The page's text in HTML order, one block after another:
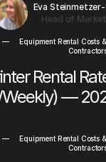
Eva
Head of
—
Equipment Rental Costs
Rental
Weekly) —
—
Equipment Rental Costs